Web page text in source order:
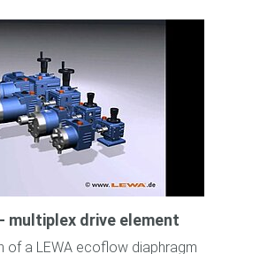
multiplex drive element
of a LEWA ecoflow diaphragm